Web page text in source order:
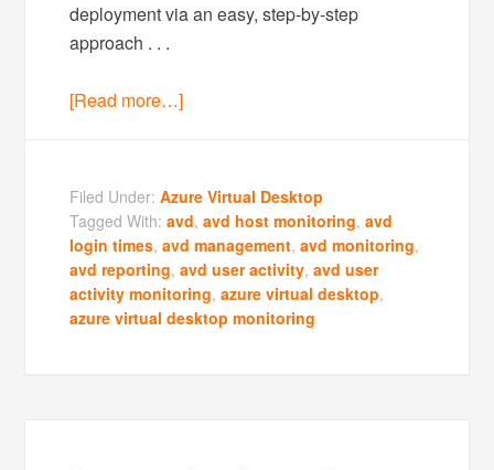
deployment via an easy, step-by-step
approach . . .
[Read more…]
Filed Under:Azure Virtual Desktop
Tagged With:avd,avd host monitoring,avd
login times,avd management,avd monitoring,
avd reporting,avd user activity,avd user
activity monitoring,azure virtual desktop,
azure virtual desktop monitoring